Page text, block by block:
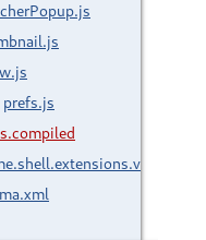
prefs.js